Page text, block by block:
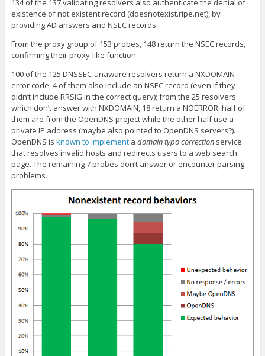
134 of the 137 validating resolvers also authenticate the denial of
existence of not existent record (doesnotexist.ripe.net), by
providing AD answers and NSEC records.
From the proxy group of 153 probes, 148 return the NSEC records,
confirming their proxy-like function.
100 of the 125 DNSSEC-unaware resolvers return a NXDOMAIN
error code, 4 of them also include an NSEC record (even if they
didn’t include RRSIG in the correct query); from the 25 resolvers
which don’t answer with NXDOMAIN, 18 return a NOERROR: half of
them are from the OpenDNS project while the other half use a
private IP address (maybe also pointed to OpenDNS servers?).
OpenDNS is known to implementa domain typo correctionservice
that resolves invalid hosts and redirects users to a web search
page. The remaining 7 probes don’t answer or encounter parsing
problems.